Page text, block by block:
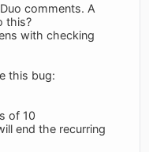
comments. A
this?
with checking
this bug:
of 10
end the recurring